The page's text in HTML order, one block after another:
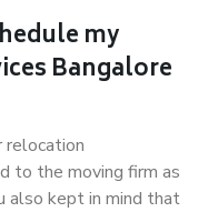
my
Bangalore
relocation
to the moving firm as
also kept in mind that